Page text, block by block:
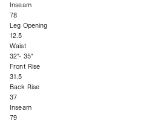
Inseam
78
Leg Opening
12.5
Waist
32"- 35"
Front Rise
31.5
Back Rise
37
Inseam
79